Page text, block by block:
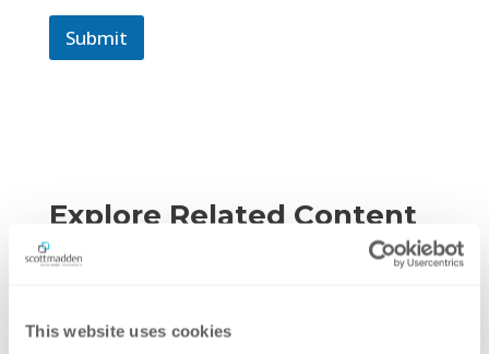
This website uses cookies
Submit
Explore Related Content